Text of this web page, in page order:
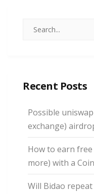
Recent Posts
Possible
exchange)
How to earn free
more) with a
Will Bidao repeat